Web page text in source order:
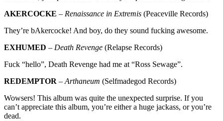
AKERCOCKE – Renaissance in Extremis (Peaceville Records)
They’re bAkercocke! And boy, do they sound fucking awesome.
EXHUMED – Death Revenge (Relapse Records)
Fuck “hello”, Death Revenge had me at “Ross Sewage”.
REDEMPTOR – Arthaneum (Selfmadegod Records)
Wowsers! This album was quite the unexpected surprise. If you
can’t appreciate this album, you’re either a huge jackass, or you’re
dead.